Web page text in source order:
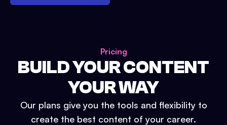
Pricing
BUILD YOUR CONTENT
YOUR WAY
Our plans give you the tools and flexibility to
create the best content of your career.